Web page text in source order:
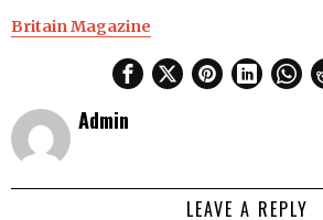
Britain Magazine
Admin
LEAVE A REPLY